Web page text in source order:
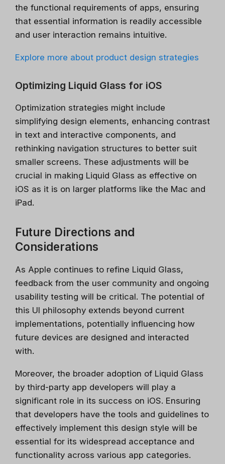
the functional requirements of apps, ensuring
that essential information is readily accessible
and user interaction remains intuitive.
Explore more about product design strategies
Optimizing Liquid Glass for iOS
Optimization strategies might include
simplifying design elements, enhancing contrast
in text and interactive components, and
rethinking navigation structures to better suit
smaller screens. These adjustments will be
crucial in making Liquid Glass as effective on
iOS as it is on larger platforms like the Mac and
iPad.
Future Directions and
Considerations
As Apple continues to refine Liquid Glass,
feedback from the user community and ongoing
usability testing will be critical. The potential of
this UI philosophy extends beyond current
implementations, potentially influencing how
future devices are designed and interacted
with.
Moreover, the broader adoption of Liquid Glass
by third-party app developers will play a
significant role in its success on iOS. Ensuring
that developers have the tools and guidelines to
effectively implement this design style will be
essential for its widespread acceptance and
functionality across various app categories.
Stay relevant.Upskill now—
before someone else does.
AI is changing the product landscape, it's not
going to take your job, but the person who
knows how to use it properly will. Get up to
speed, fast, with certified online courses from
Google, Microsoft, IBM and leading
Universities.